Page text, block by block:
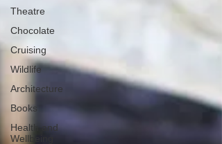
Theatre
Chocolate
Cruising
Wildlife
Architecture
Books
Health and
Wellbeing